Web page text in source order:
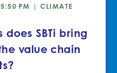
PM | CLIMATE
SBTi bring
value chain